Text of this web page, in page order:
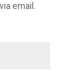
email.